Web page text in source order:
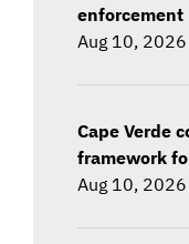
Aug 10, 2026
Cape Verde
framework
Aug 10, 2026